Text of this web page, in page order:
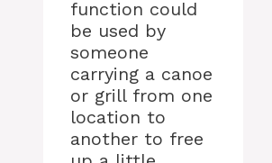
function could
be used by
someone
carrying a canoe
or grill from one
location to
another to free